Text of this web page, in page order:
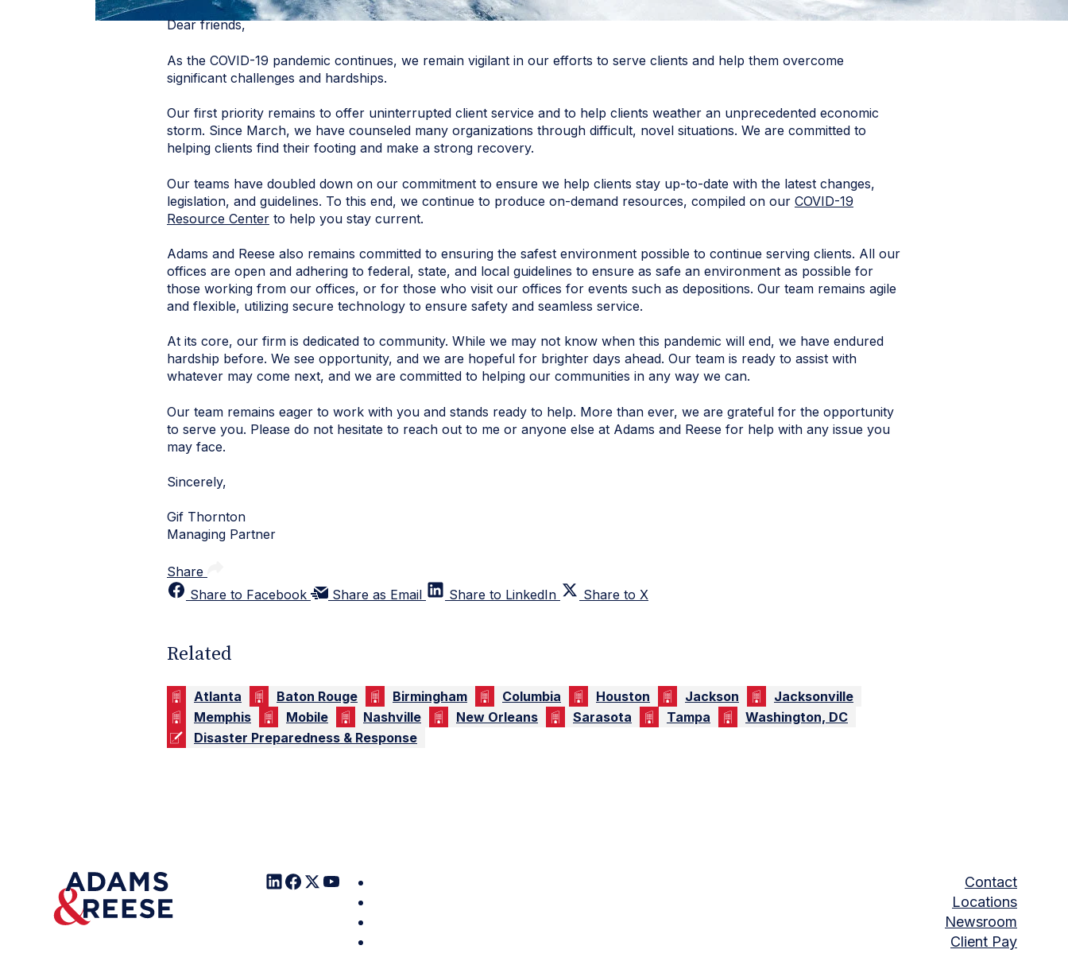
Dear friends,
As the COVID-19 pandemic continues, we remain vigilant in our efforts to serve clients and help them overcome
significant challenges and hardships.
Our first priority remains to offer uninterrupted client service and to help clients weather an unprecedented economic
storm. Since March, we have counseled many organizations through difficult, novel situations. We are committed to
helping clients find their footing and make a strong recovery.
Our teams have doubled down on our commitment to ensure we help clients stay up-to-date with the latest changes,
legislation, and guidelines. To this end, we continue to produce on-demand resources, compiled on our COVID-19
Resource Center to help you stay current.
Adams and Reese also remains committed to ensuring the safest environment possible to continue serving clients. All our
offices are open and adhering to federal, state, and local guidelines to ensure as safe an environment as possible for
those working from our offices, or for those who visit our offices for events such as depositions. Our team remains agile
and flexible, utilizing secure technology to ensure safety and seamless service.
At its core, our firm is dedicated to community. While we may not know when this pandemic will end, we have endured
hardship before. We see opportunity, and we are hopeful for brighter days ahead. Our team is ready to assist with
whatever may come next, and we are committed to helping our communities in any way we can.
Our team remains eager to work with you and stands ready to help. More than ever, we are grateful for the opportunity
to serve you. Please do not hesitate to reach out to me or anyone else at Adams and Reese for help with any issue you
may face.
Sincerely,
Gif Thornton
Managing Partner
Share
Share to Facebook
Share as Email Share to LinkedIn Share to X
Related
Atlanta Baton Rouge Birmingham Columbia Houston Jackson
Jacksonville
Memphis
Mobile Nashville New Orleans Sarasota Tampa
Washington, DC
Disaster Preparedness & Response
Contact
Locations
Newsroom
Client Pay